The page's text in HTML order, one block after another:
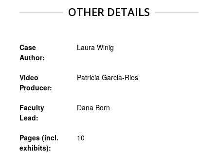
OTHER DETAILS
Case
Author:
Laura Winig
Video
Producer:
Patricia Garcia-Rios
Faculty
Lead:
Dana Born
Pages (incl.
exhibits):
10